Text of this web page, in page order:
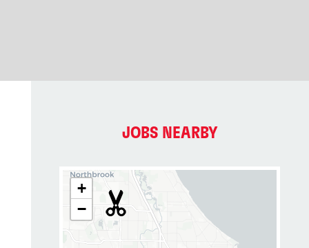
JOBS NEARBY
+
−